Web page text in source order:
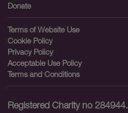
Donate
Terms of Website Use
Cookie Policy
Privacy Policy
Acceptable Use Policy
Terms and Conditions
Registered Charity no 284944.